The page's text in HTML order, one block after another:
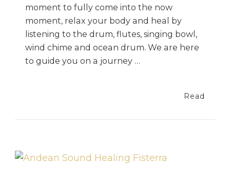
moment to fully come into the now
moment, relax your body and heal by
listening to the drum, flutes, singing bowl,
wind chime and ocean drum. We are here
to guide you on a journey …
Read